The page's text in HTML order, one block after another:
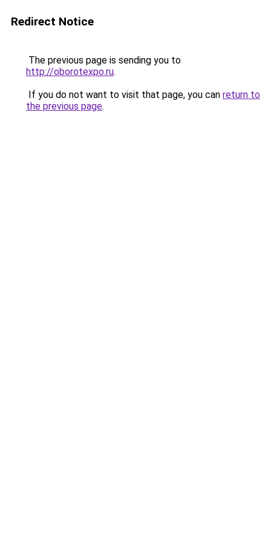
Redirect Notice
The previous page is sending you to
http://oborotexpo.ru.
If you do not want to visit that page, you can return to
the previous page.